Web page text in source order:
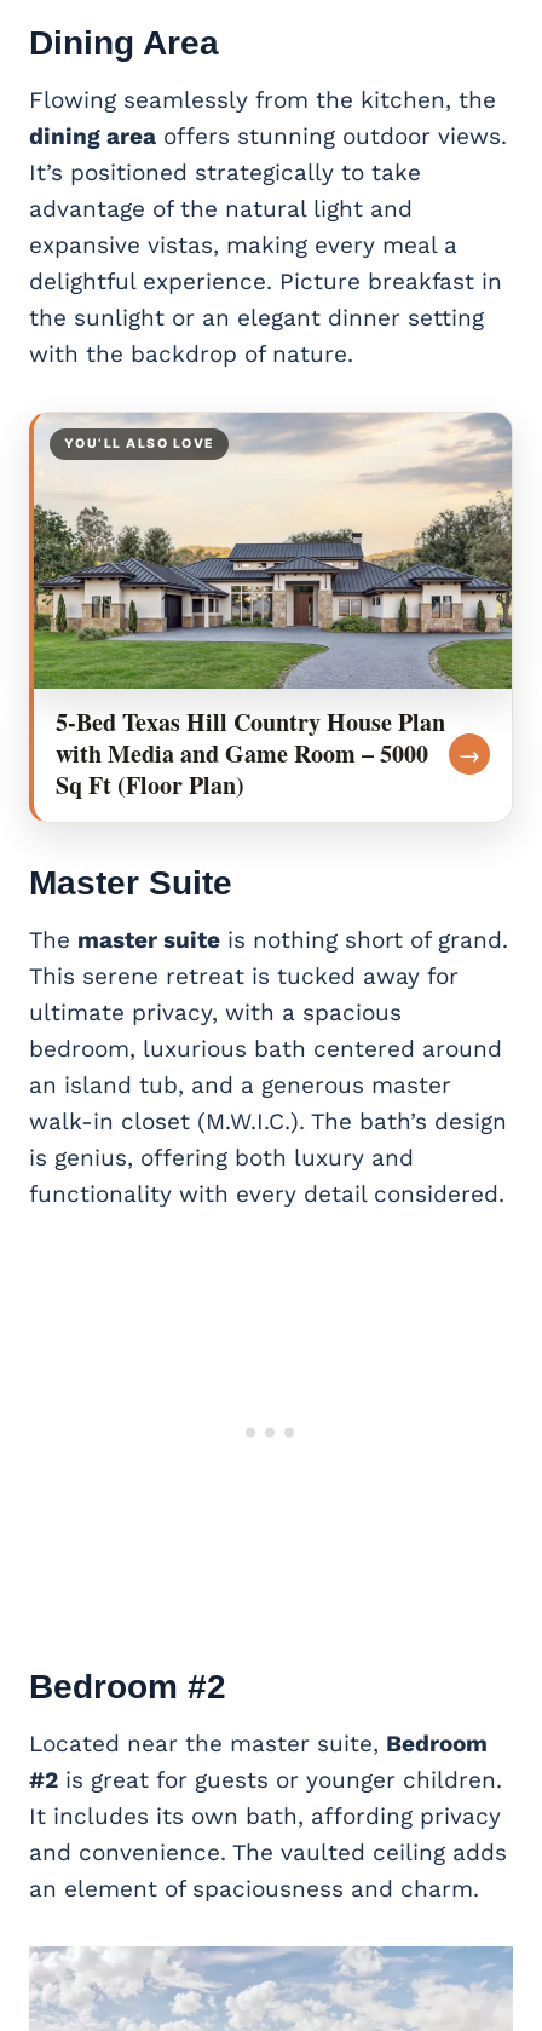
Dining Area
Flowing seamlessly from the kitchen, the
dining area offers stunning outdoor views.
It’s positioned strategically to take
advantage of the natural light and
expansive vistas, making every meal a
delightful experience. Picture breakfast in
the sunlight or an elegant dinner setting
with the backdrop of nature.
YOU’LL ALSO LOVE
5-Bed Texas Hill Country House Plan
with Media and Game Room – 5000
Sq Ft (Floor Plan)
→
Master Suite
The master suite is nothing short of grand.
This serene retreat is tucked away for
ultimate privacy, with a spacious
bedroom, luxurious bath centered around
an island tub, and a generous master
walk-in closet (M.W.I.C.). The bath’s design
is genius, offering both luxury and
functionality with every detail considered.
Bedroom #2
Located near the master suite, Bedroom
#2 is great for guests or younger children.
It includes its own bath, affording privacy
and convenience. The vaulted ceiling adds
an element of spaciousness and charm.